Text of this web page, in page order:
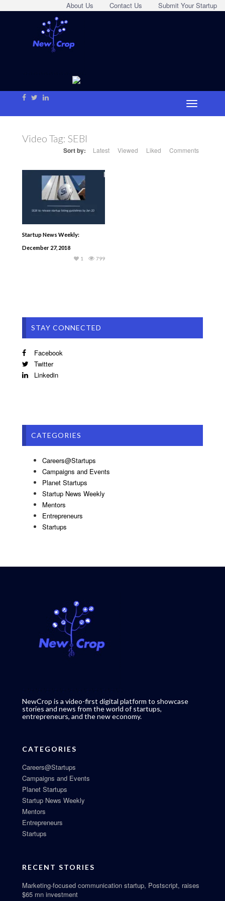
Submit Your Startup
Contact Us
About Us
Video Tag: SEBI
Sort by: Latest Viewed Liked Comments
Startup News Weekly:
December 27, 2018
799
1
STAY CONNECTED
Facebook
Twitter
Linkedin
CATEGORIES
Careers@Startups
Campaigns and Events
Planet Startups
Startup News Weekly
Mentors
Entrepreneurs
Startups
NewCrop is a video-first digital platform to showcase
stories and news from the world of startups,
entrepreneurs, and the new economy.
CATEGORIES
Careers@Startups
Campaigns and Events
Planet Startups
Startup News Weekly
Mentors
Entrepreneurs
Startups
RECENT STORIES
Marketing-focused communication startup, Postscript, raises
$65 mn investment